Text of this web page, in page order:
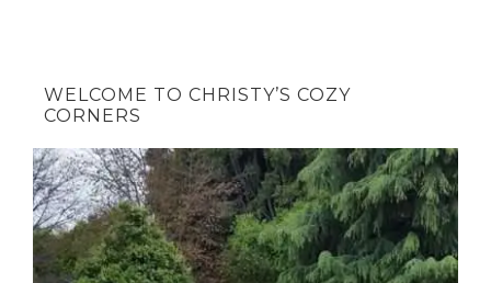
WELCOME TO CHRISTY’S COZY
CORNERS